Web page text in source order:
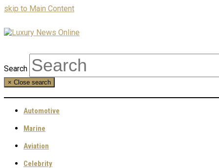
skip to Main Content
Search
× Close search
Automotive
Marine
Aviation
Celebrity